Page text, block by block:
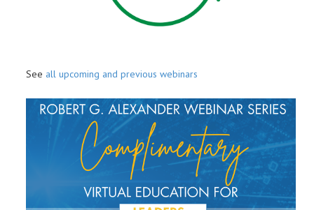
See all upcoming and previous webinars